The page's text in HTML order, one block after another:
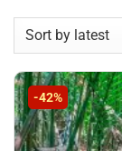
-42%